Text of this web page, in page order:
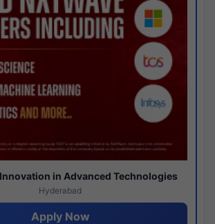
in Advanced Technologies
Hyderabad
Apply Now